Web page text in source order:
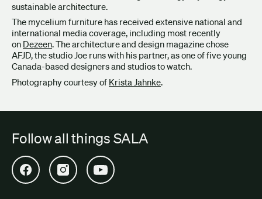
sustainable architecture.
The mycelium furniture has received extensive national and
international media coverage, including most recently
on Dezeen. The architecture and design magazine chose
AFJD, the studio Joe runs with his partner, as one of five young
Canada-based designers and studios to watch.
Photography courtesy of Krista Jahnke.
Follow all things SALA
Open SALA Facebook in new tab
Open SALA Instagram in new tab
Open SALA YouTube in new tab